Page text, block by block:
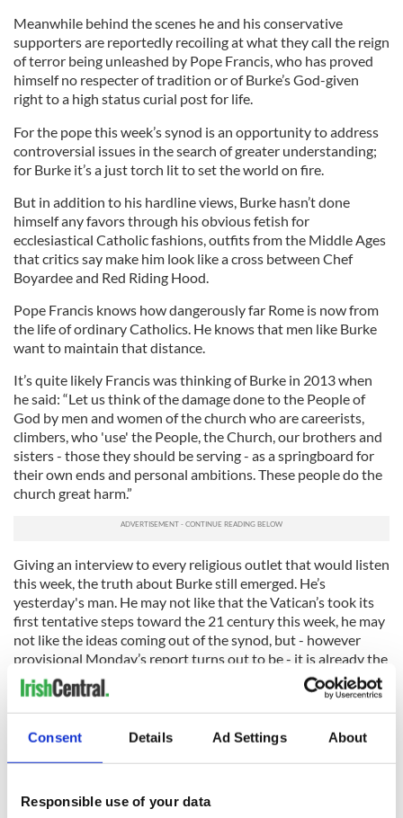
Consent Details Ad Settings About
Responsible use of your data
Meanwhile behind the scenes he and his conservative
supporters are reportedly recoiling at what they call the reign
of terror being unleashed by Pope Francis, who has proved
himself no respecter of tradition or of Burke’s God-given
right to a high status curial post for life.
For the pope this week’s synod is an opportunity to address
controversial issues in the search of greater understanding;
for Burke it’s a just torch lit to set the world on fire.
But in addition to his hardline views, Burke hasn’t done
himself any favors through his obvious fetish for
ecclesiastical Catholic fashions, outfits from the Middle Ages
that critics say make him look like a cross between Chef
Boyardee and Red Riding Hood.
Pope Francis knows how dangerously far Rome is now from
the life of ordinary Catholics. He knows that men like Burke
want to maintain that distance.
It’s quite likely Francis was thinking of Burke in 2013 when
he said: “Let us think of the damage done to the People of
God by men and women of the church who are careerists,
climbers, who 'use' the People, the Church, our brothers and
sisters - those they should be serving - as a springboard for
their own ends and personal ambitions. These people do the
church great harm.”
Giving an interview to every religious outlet that would listen
this week, the truth about Burke still emerged. He’s
yesterday's man. He may not like that the Vatican’s took its
first tentative steps toward the 21 century this week, he may
not like the ideas coming out of the synod, but - however
provisional Monday’s report turns out to be - it is already the
basis of every future discussion.
Meanwhile Burke’s been posted to the curial equivalent of
Easter Island - enjoying nightly banquets with prominent
people and displaying all the trappings of influence, without
having any actual influence.
And with no question of ministering to the common flock. He